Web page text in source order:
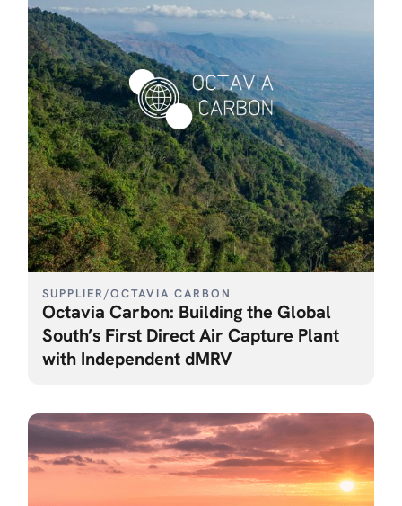
SUPPLIER/OCTAVIA CARBON
Octavia Carbon: Building the Global
South’s First Direct Air Capture Plant
with Independent dMRV